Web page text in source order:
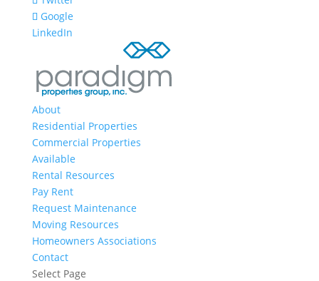
Google
LinkedIn
About
Residential Properties
Commercial Properties
Available
Rental Resources
Pay Rent
Request Maintenance
Moving Resources
Homeowners Associations
Contact
Select Page